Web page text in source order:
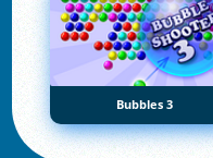
Bubbles 3